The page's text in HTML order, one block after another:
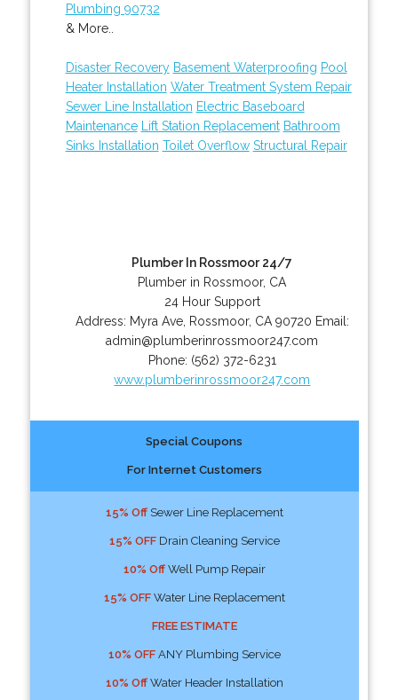
Plumbing 90732
& More..
Disaster Recovery Basement Waterproofing Pool
Heater Installation Water Treatment System Repair
Sewer Line Installation Electric Baseboard
Maintenance
Lift Station Replacement Bathroom
Sinks Installation Toilet Overflow Structural Repair
Plumber In Rossmoor 24/7
Plumber in Rossmoor, CA
24 Hour Support
Address: Myra Ave, Rossmoor, CA 90720 Email:
admin@plumberinrossmoor247.com
Phone: (562) 372-6231
www.plumberinrossmoor247.com
Special Coupons
For Internet Customers
15% OffSewer Line Replacement
15% OFFDrain Cleaning Service
10% OffWell Pump Repair
15% OFFWater Line Replacement
FREE ESTIMATE
10% OFFANY Plumbing Service
10% OffWater Header Installation